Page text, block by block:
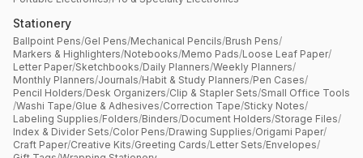
Stationery
Ballpoint Pens/Gel Pens/Mechanical Pencils/Brush Pens/
Markers & Highlighters/Notebooks/Memo Pads/Loose Leaf Paper/
Letter Paper/Sketchbooks/Daily Planners/Weekly Planners/
Monthly Planners/Journals/Habit & Study Planners/Pen Cases/
Pencil Holders/Desk Organizers/Clip & Stapler Sets/Small Office Tools
/Washi Tape/Glue & Adhesives/Correction Tape/Sticky Notes/
Labeling Supplies/Folders/Binders/Document Holders/Storage Files/
Index & Divider Sets/Color Pens/Drawing Supplies/Origami Paper/
Craft Paper/Creative Kits/Greeting Cards/Letter Sets/Envelopes/